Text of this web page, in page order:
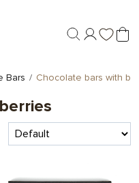
Bars Chocolate bars with